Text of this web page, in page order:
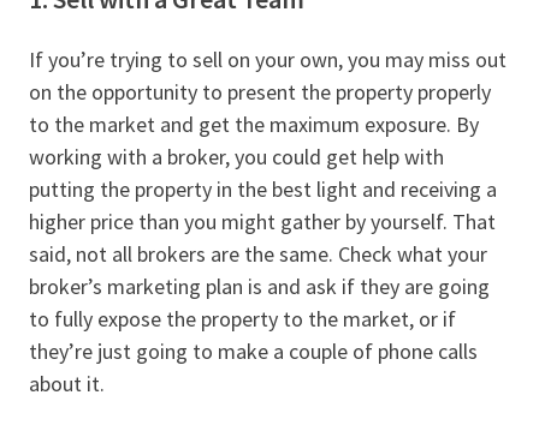
If you’re trying to sell on your own, you may miss out
on the opportunity to present the property properly
to the market and get the maximum exposure. By
working with a broker, you could get help with
putting the property in the best light and receiving a
higher price than you might gather by yourself. That
said, not all brokers are the same. Check what your
broker’s marketing plan is and ask if they are going
to fully expose the property to the market, or if
they’re just going to make a couple of phone calls
about it.